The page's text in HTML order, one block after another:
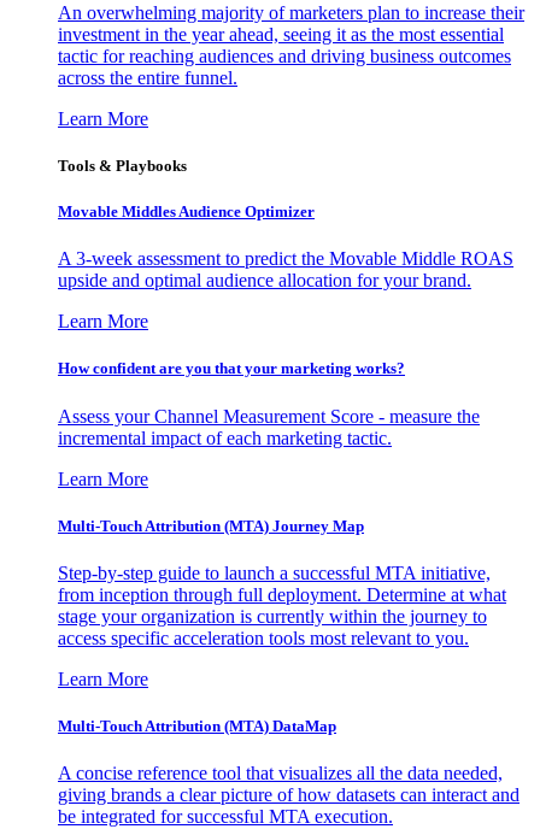
An overwhelming majority of marketers plan to increase their
investment in the year ahead, seeing it as the most essential
tactic for reaching audiences and driving business outcomes
across the entire funnel.
Learn More
Tools & Playbooks
Movable Middles Audience Optimizer
A 3-week assessment to predict the Movable Middle ROAS
upside and optimal audience allocation for your brand.
Learn More
How confident are you that your marketing works?
Assess your Channel Measurement Score - measure the
incremental impact of each marketing tactic.
Learn More
Multi-Touch Attribution (MTA) Journey Map
Step-by-step guide to launch a successful MTA initiative,
from inception through full deployment. Determine at what
stage your organization is currently within the journey to
access specific acceleration tools most relevant to you.
Learn More
Multi-Touch Attribution (MTA) DataMap
A concise reference tool that visualizes all the data needed,
giving brands a clear picture of how datasets can interact and
be integrated for successful MTA execution.